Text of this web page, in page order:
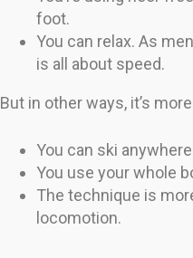
foot.
You can relax. As
is all about speed.
But in other ways, it’s
You can ski
You use your whole
The technique is
locomotion.